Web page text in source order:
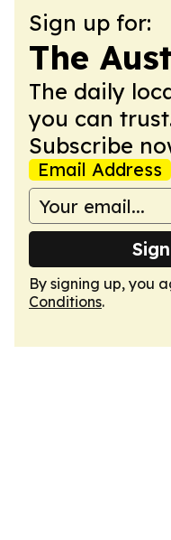
Sign up for:
The
The daily
you can
Subscribe
Email Address
By signing up, you
Conditions.